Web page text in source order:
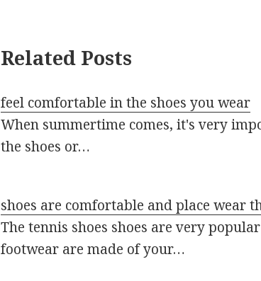
Related Posts
feel comfortable in the shoes you wear
When summertime comes, it's very
the shoes or…
shoes are comfortable and place wear
The tennis shoes shoes are very
footwear are made of your…